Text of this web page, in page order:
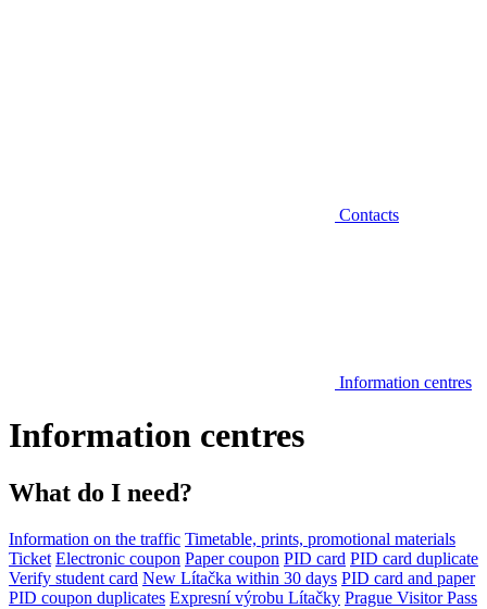
Contacts
Information centres
Information centres
What do I need?
Information on the traffic Timetable, prints, promotional materials
Ticket Electronic coupon Paper coupon PID card PID card duplicate
Verify student card New Lítačka within 30 days PID card and paper
PID coupon duplicates Expresní výrobu Lítačky Prague Visitor Pass